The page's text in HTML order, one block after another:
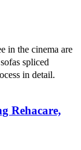
in the cinema are
spliced
in detail.
Rehacare,